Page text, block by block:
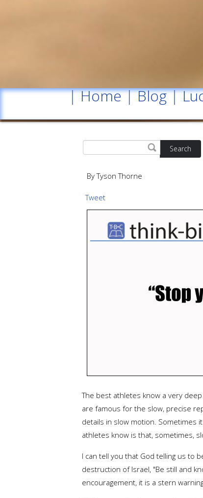
|Home|Blog|
Search
By Tyson Thorne
Tweet
The best athletes know a very
are famous for the slow, precise
details in slow motion. Sometimes
athletes know is that, sometimes,
I can tell you that God telling us to
destruction of Israel, "Be still and
encouragement, it is a stern